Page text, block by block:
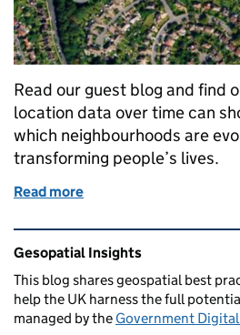
Read our guest blog and find
location data over time can
which neighbourhoods are
transforming people’s lives.
Read more
Related content and links
Gesopatial Insights
This blog sharesgeospatial best
help the UK harness the full
managed by the Government